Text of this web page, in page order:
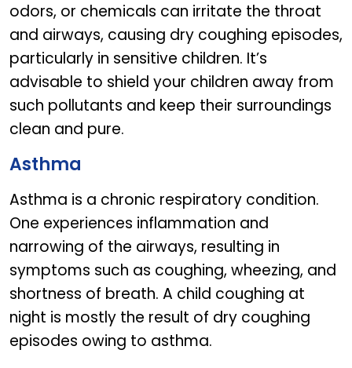
odors, or chemicals can irritate the throat
and airways, causing dry coughing episodes,
particularly in sensitive children. It’s
advisable to shield your children away from
such pollutants and keep their surroundings
clean and pure.
Asthma
Asthma is a chronic respiratory condition.
One experiences inflammation and
narrowing of the airways, resulting in
symptoms such as coughing, wheezing, and
shortness of breath. A child coughing at
night is mostly the result of dry coughing
episodes owing to asthma.